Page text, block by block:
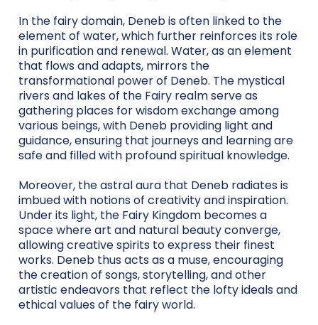
In the fairy domain, Deneb is often linked to the
element of water, which further reinforces its role
in purification and renewal. Water, as an element
that flows and adapts, mirrors the
transformational power of Deneb. The mystical
rivers and lakes of the Fairy realm serve as
gathering places for wisdom exchange among
various beings, with Deneb providing light and
guidance, ensuring that journeys and learning are
safe and filled with profound spiritual knowledge.
Moreover, the astral aura that Deneb radiates is
imbued with notions of creativity and inspiration.
Under its light, the Fairy Kingdom becomes a
space where art and natural beauty converge,
allowing creative spirits to express their finest
works. Deneb thus acts as a muse, encouraging
the creation of songs, storytelling, and other
artistic endeavors that reflect the lofty ideals and
ethical values of the fairy world.